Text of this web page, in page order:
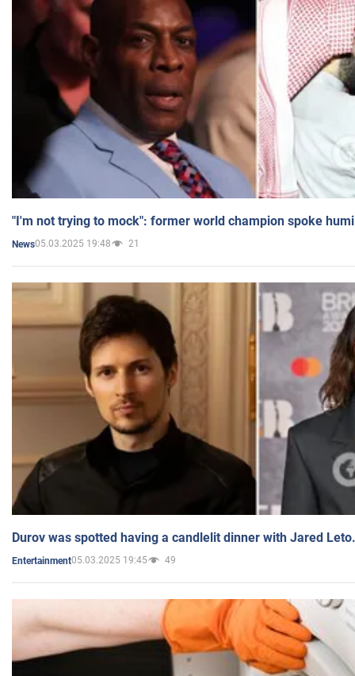
"I'm not trying to mock": former world champion spoke
News05.03.2025 19:48 21
Durov was spotted having a candlelit dinner with Jared
Entertainment05.03.2025 19:45 49